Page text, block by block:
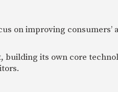
on improving
its own core